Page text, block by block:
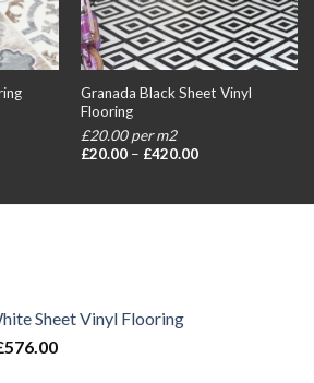
Granada Black Sheet Vinyl
Flooring
£20.00 per m2
£20.00 – £420.00Price
£420.00
Sheet Vinyl Flooring
576.00Price